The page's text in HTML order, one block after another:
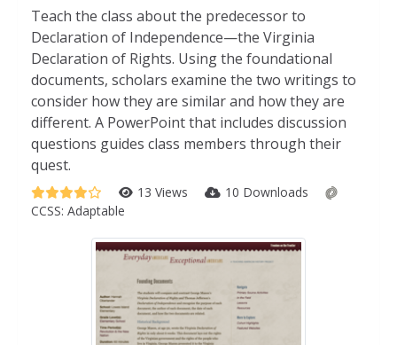
Teach the class about the predecessor to
Declaration of Independence—the Virginia
Declaration of Rights. Using the foundational
documents, scholars examine the two writings to
consider how they are similar and how they are
different. A PowerPoint that includes discussion
questions guides class members through their
quest.
13 Views
10 Downloads
CCSS: Adaptable